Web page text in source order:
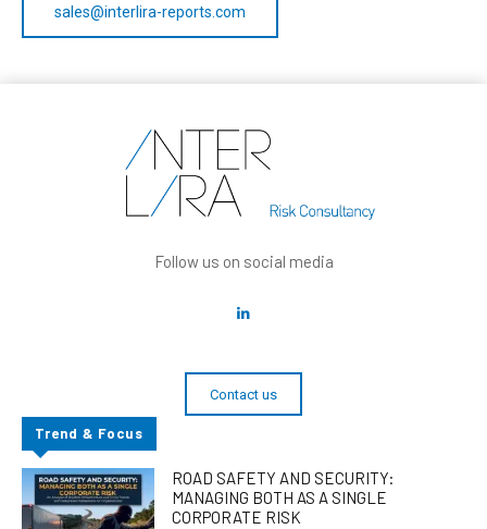
sales@interlira-reports.com
Follow us on social media
Contact us
Trend & Focus
ROAD SAFETY AND SECURITY:
MANAGING BOTH AS A SINGLE
CORPORATE RISK